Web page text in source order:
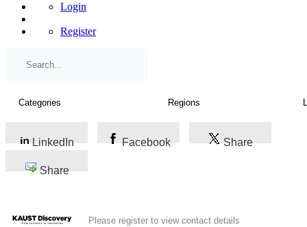
Login
Register
LinkedIn Facebook Share
Share
Please register to view contact details